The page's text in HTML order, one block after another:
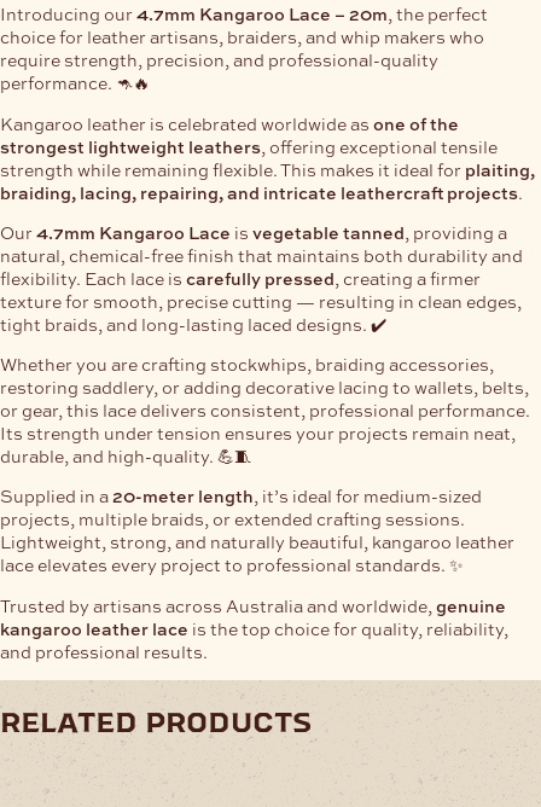
Introducing our4.7mm Kangaroo Lace – 20m, the perfect
choice for leather artisans, braiders, and whip makers who
require strength, precision, and professional-quality
performance. 🦘🔥
Kangaroo leather is celebrated worldwide as one of the
strongest lightweight leathers , offering exceptional tensile
strength while remaining flexible. This makes it ideal for plaiting,
braiding, lacing, repairing, and intricate leathercraft projects.
Our4.7mm Kangaroo Lace is vegetable tanned , providing a
natural, chemical-free finish that maintains both durability and
flexibility. Each lace is carefully pressed , creating a firmer
texture for smooth, precise cutting — resulting in clean edges,
tight braids, and long-lasting laced designs. ✔️
Whether you are crafting stockwhips, braiding accessories,
restoring saddlery, or adding decorative lacing to wallets, belts,
or gear, this lace delivers consistent, professional performance.
Its strength under tension ensures your projects remain neat,
durable, and high-quality. 💪🧵
Supplied in a20-meter length, it’s ideal for medium-sized
projects, multiple braids, or extended crafting sessions.
Lightweight, strong, and naturally beautiful, kangaroo leather
lace elevates every project to professional standards. ✨
Trusted by artisans across Australia and worldwide, genuine
kangaroo leather lace is the top choice for quality, reliability,
and professional results.
related products